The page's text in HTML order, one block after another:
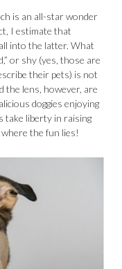
is an all-star wonder
I estimate that
into the latter. What
or shy (yes, those are
their pets) is not
the lens, however, are
doggies enjoying
take liberty in raising
the fun lies!